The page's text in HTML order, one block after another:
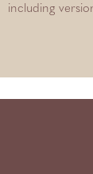
including